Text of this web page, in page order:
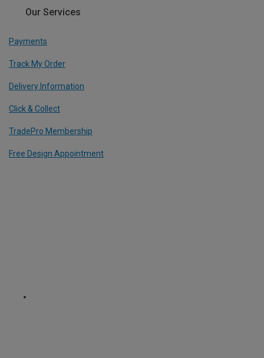
Our Services
Payments
Track My Order
Delivery Information
Click & Collect
TradePro Membership
Free Design Appointment